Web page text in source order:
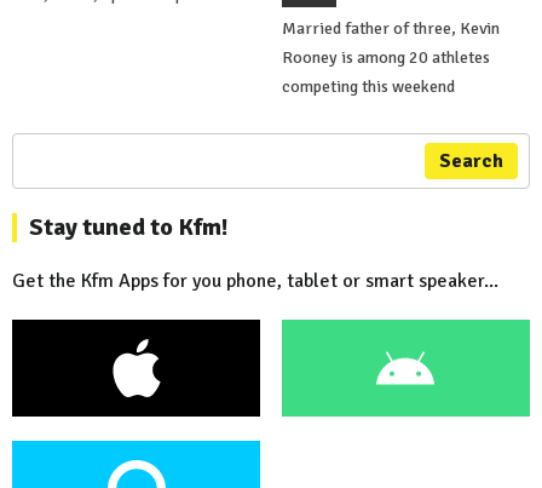
Married father of three, Kevin
Rooney is among 20 athletes
competing this weekend
Search
Stay tuned to Kfm!
Get the Kfm Apps for you phone, tablet or smart speaker...